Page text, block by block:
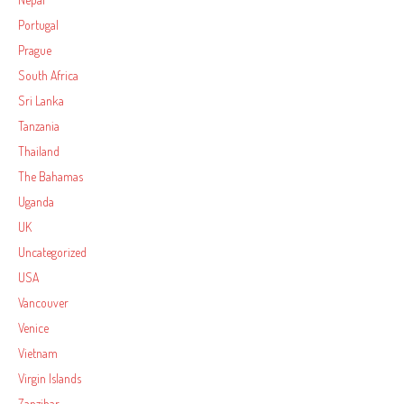
Portugal
Prague
South Africa
Sri Lanka
Tanzania
Thailand
The Bahamas
Uganda
UK
Uncategorized
USA
Vancouver
Venice
Vietnam
Virgin Islands